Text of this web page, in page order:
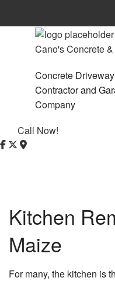
Services
Construction
Service Areas
Cano's Concrete
Concrete
Contractor and
Company
Call Now!
Kitchen
Maize
For many, the kitchen is